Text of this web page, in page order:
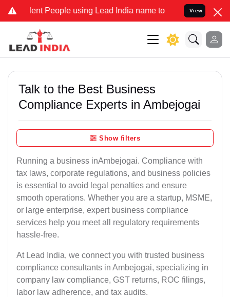
People using Lead India name to Resolve your Legal
View
Talk to the Best Business
Compliance Experts in Ambejogai
Show filters
Running a business inAmbejogai. Compliance with
tax laws, corporate regulations, and business policies
is essential to avoid legal penalties and ensure
smooth operations. Whether you are a startup, MSME,
or large enterprise, expert business compliance
services help you meet all regulatory requirements
hassle-free.
At Lead India, we connect you with trusted business
compliance consultants in Ambejogai, specializing in
company law compliance, GST returns, ROC filings,
labor law adherence, and tax audits.